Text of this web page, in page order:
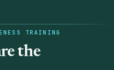
TRAINING
the